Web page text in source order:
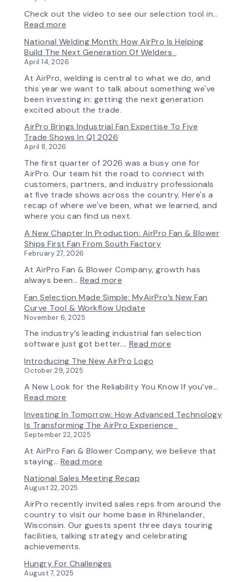
Check out the video to see our selection tool in…
Read more
Fan
Selection
Tool
Now
Features
More
Flow
Capability
National Welding Month: How AirPro Is Helping
Build The Next Generation Of Welders
April 14, 2026
At AirPro, welding is central to what we do, and
this year we want to talk about something we've
been investing in: getting the next generation
excited about the trade.
AirPro Brings Industrial Fan Expertise To Five
Trade Shows In Q1 2026
April 8, 2026
The first quarter of 2026 was a busy one for
AirPro. Our team hit the road to connect with
customers, partners, and industry professionals
at five trade shows across the country. Here's a
recap of where we've been, what we learned, and
where you can find us next.
A New Chapter In Production: AirPro Fan & Blower
Ships First Fan From South Factory
February 27, 2026
At AirPro Fan & Blower Company, growth has
always been… Read more
New
Chapter
Production:
AirPro
&
Ships
from
South
Fan Selection Made Simple: MyAirPro’s New Fan
Curve Tool & Workflow Update
November 6, 2025
The industry’s leading industrial fan selection
software just got better.… Read more
Simple:
Fan
Curve
&
Introducing The New AirPro Logo
October 29, 2025
A New Look for the Reliability You Know If you’ve…
Read more
the
New
AirPro
Logo
Investing In Tomorrow: How Advanced Technology
Is Transforming The AirPro Experience
September 22, 2025
At AirPro Fan & Blower Company, we believe that
staying… Read more
in
How
Advanced
Technology
is
AirPro
National Sales Meeting Recap
August 22, 2025
AirPro recently invited sales reps from around the
country to visit our home base in Rhinelander,
Wisconsin. Our guests spent three days touring
facilities, talking strategy and celebrating
achievements.
Hungry For Challenges
August 7, 2025